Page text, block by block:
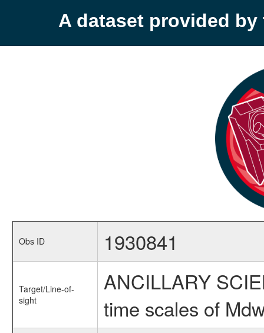
A dataset provided by
Obs ID 1930841
Target/Line-of-
sight
ANCILLARY
time scales of